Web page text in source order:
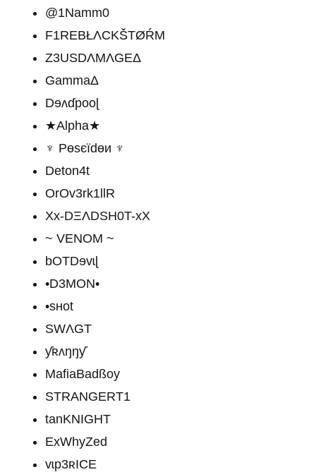
@1Namm0
F1REBŁΛCKŠTØŔM
Z3USDΛMΛGEΔ
GammaΔ
Dɘʌɗpooɭ
★Alpha★
♆ Pөѕєїԁөи ♆
Deton4t
OrOv3rk1llR
Xx-DΞΛDSH0T-xX
~ VENOM ~
bOTDɘvɩɭ
•D3MON•
•sʜot
SWΛGT
ƴʀʌŋŋƴ
MafiaBadßoy
STRANGERT1
tanKNIGHT
ExWhyZed
vɩp3ʀICE